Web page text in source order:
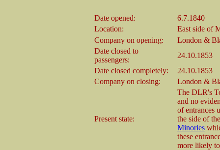
Date opened:
6.7.1840
Location:
East side of
Company on opening:
London &
Date closed to
passengers:
24.10.1853
Date closed completely:
24.10.1853
Company on closing:
London &
Present state:
The DLR's
and no
of entrances
the side of
Minories
these
more likely